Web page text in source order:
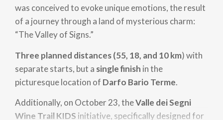
was conceived to evoke unique emotions, the result
of a journey through a land of mysterious charm:
“The Valley of Signs.”
Three planned distances (55, 18, and 10 km) with
separate starts, but a single finish in the
picturesque location of Darfo Bario Terme.
Additionally, on October 23, theValle dei Segni
Wine Trail KIDS initiative, specifically designed for